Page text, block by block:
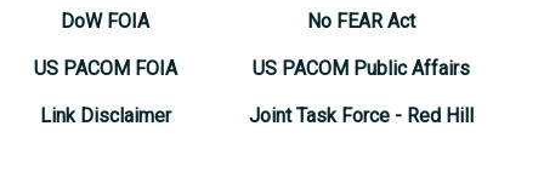
DoW FOIA
US PACOM FOIA
Link Disclaimer
No FEAR Act
US PACOM Public Affairs
Joint Task Force - Red Hill